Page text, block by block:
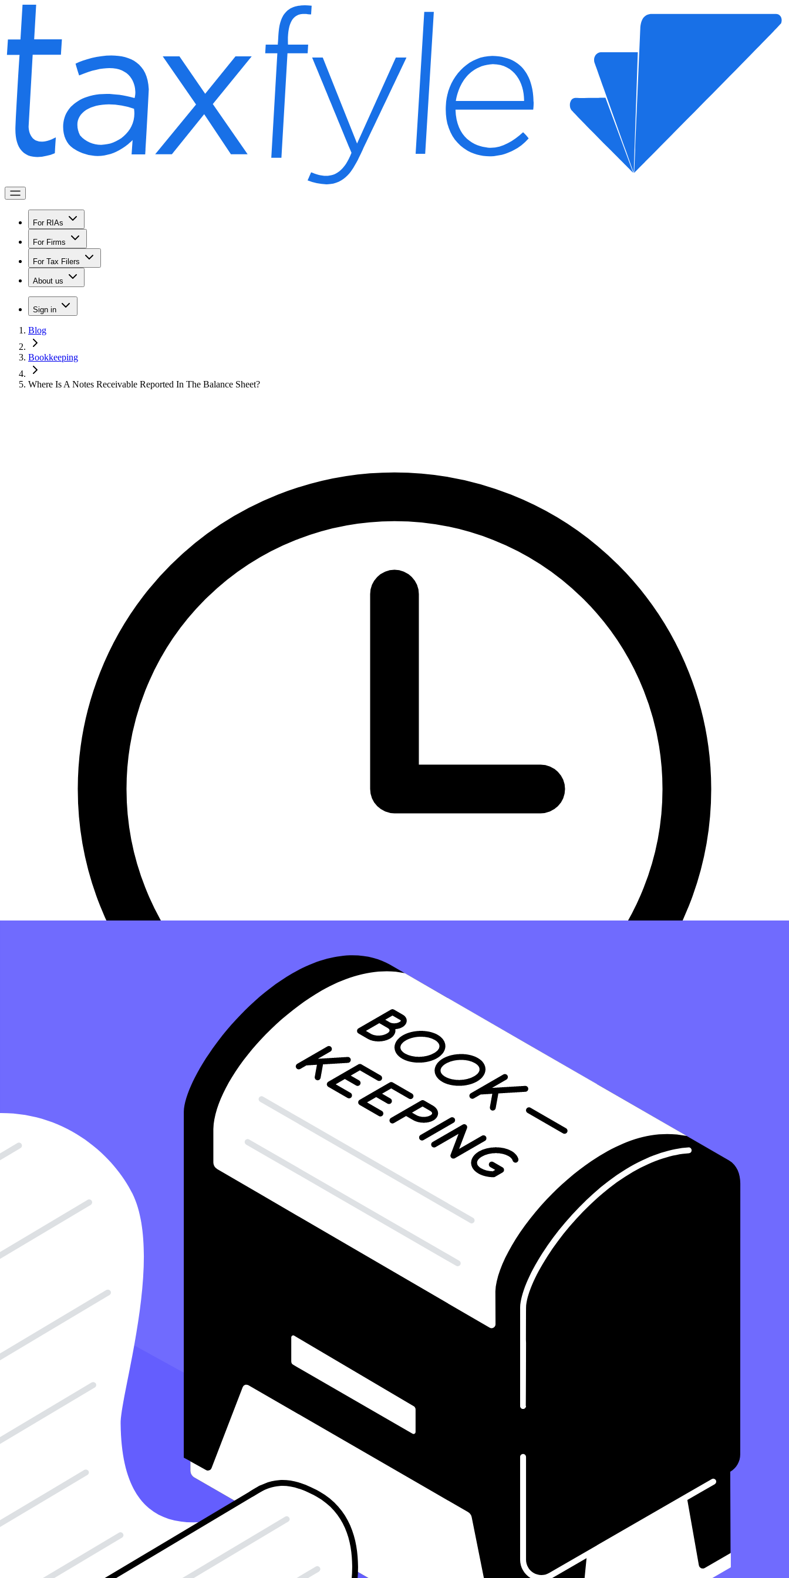
For RIAs
For Firms
For Tax Filers
About us
Sign in
Blog
Bookkeeping
Where Is A Notes Receivable Reported In The Balance Sheet?
Copy Article URL
Where Is A Notes Receivable Reported In The Balance Sheet?
By
Have you ever extended credit to a customer and received a formal promise to repay in return? If so, you're holding a
, a valuable asset for your business. But where exactly does this asset reside
on your financial report? This article explains how notes receivable are categorized depending on their repayment timeframe.